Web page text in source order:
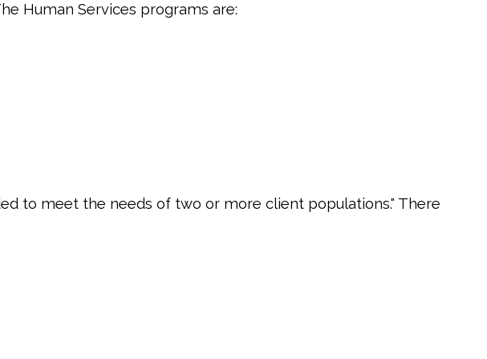
Human Services programs are:
to meet the needs of two or more client populations." There